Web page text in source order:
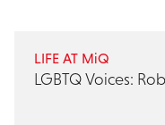
LIFE AT MiQ
LGBTQ Voices: